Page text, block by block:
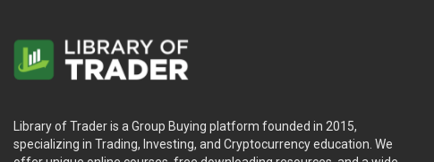
Library of Trader is a Group Buying platform founded in 2015,
specializing in Trading, Investing, and Cryptocurrency education. We